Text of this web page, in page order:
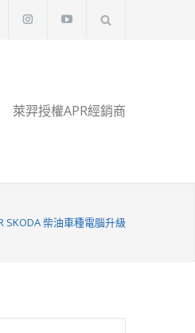
萊羿授權APR經銷商
SKODA 柴油車種電腦升級